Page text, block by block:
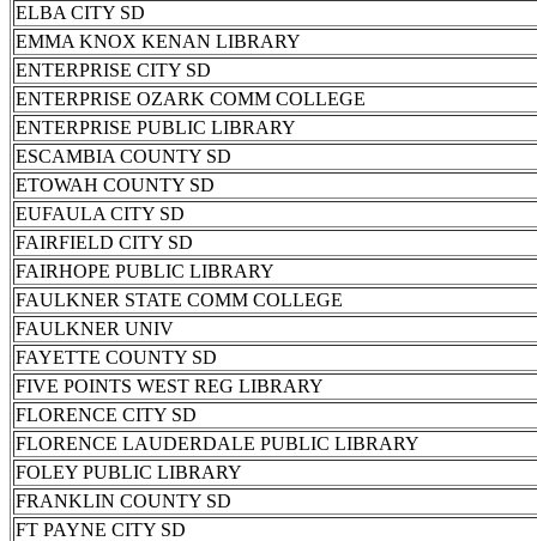
ELBA CITY SD
EMMA KNOX KENAN LIBRARY
ENTERPRISE CITY SD
ENTERPRISE OZARK COMM COLLEGE
ENTERPRISE PUBLIC LIBRARY
ESCAMBIA COUNTY SD
ETOWAH COUNTY SD
EUFAULA CITY SD
FAIRFIELD CITY SD
FAIRHOPE PUBLIC LIBRARY
FAULKNER STATE COMM COLLEGE
FAULKNER UNIV
FAYETTE COUNTY SD
FIVE POINTS WEST REG LIBRARY
FLORENCE CITY SD
FLORENCE LAUDERDALE PUBLIC LIBRARY
FOLEY PUBLIC LIBRARY
FRANKLIN COUNTY SD
FT PAYNE CITY SD